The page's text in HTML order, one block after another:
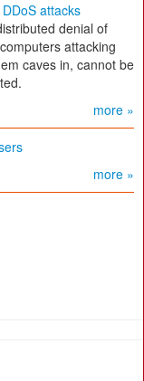
attacks
denial of
attacking
caves in, cannot be
more »
more »